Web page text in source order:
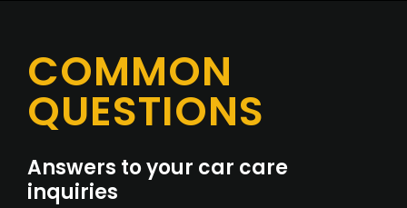
COMMON
QUESTIONS
Answers to your car care
inquiries